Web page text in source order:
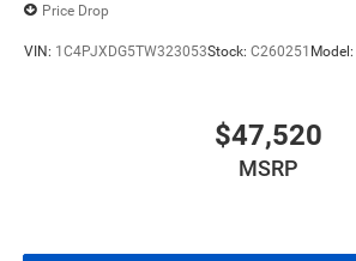
Price Drop
VIN: 1C4PJXDG5TW323053Stock: C260251 Model:
$47,520
MSRP